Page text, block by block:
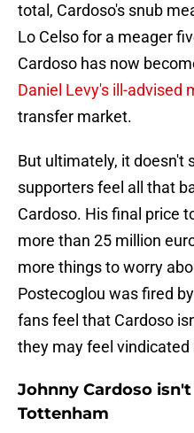
total, Cardoso's snub
Lo Celso for a meager
Cardoso has now
Daniel Levy's ill-advised
transfer market.
But ultimately, it doesn't
supporters feel all that
Cardoso. His final price
more than 25 million
more things to worry
Postecoglou was fired
fans feel that Cardoso
they may feel vindicated
Johnny Cardoso
Tottenham